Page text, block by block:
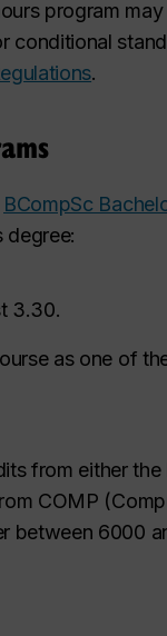
program
conditional
.
BCompSc
degree:
3.30.
as one of
from either the
COMP
between 6000